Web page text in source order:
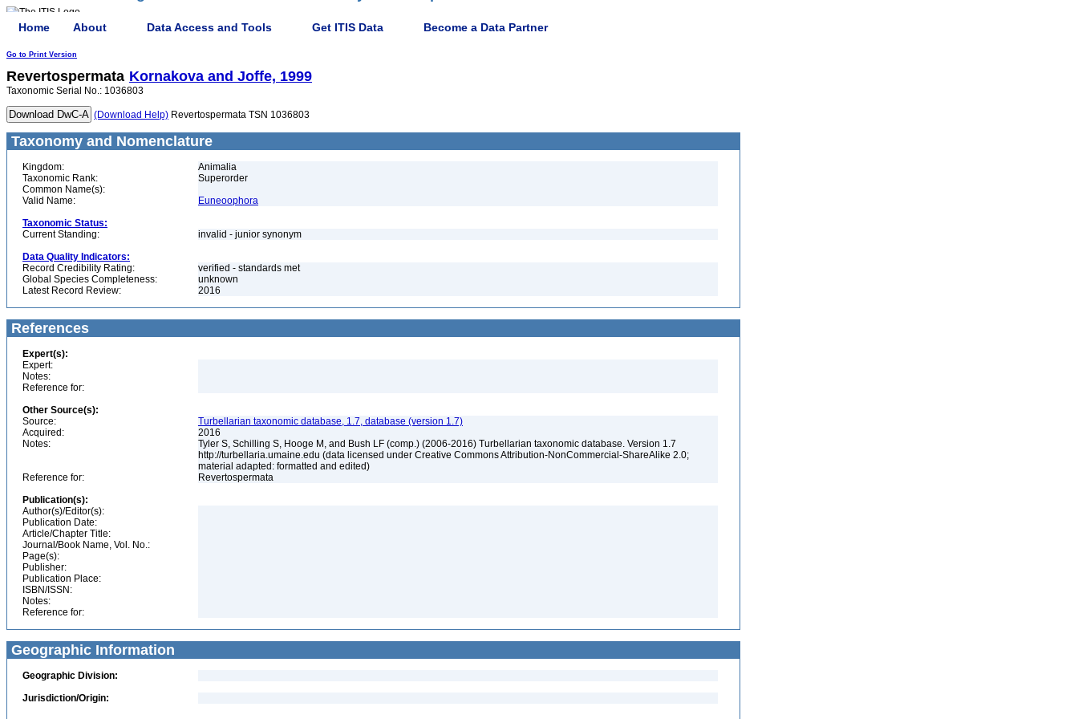
Home About Data Access and Tools Get ITIS Data Become a Data Partner
Go to Print Version
Revertospermata Kornakova and Joffe, 1999
Taxonomic Serial No.: 1036803
(Download Help) Revertospermata TSN 1036803
Taxonomy and Nomenclature
Kingdom:
Animalia
Taxonomic Rank:
Superorder
Common Name(s):
Valid Name:
Euneoophora
Taxonomic Status:
Current Standing:
invalid - junior synonym
Data Quality Indicators:
Record Credibility Rating:
verified - standards met
Global Species Completeness:
unknown
Latest Record Review:
2016
References
Expert(s):
Expert:
Notes:
Reference for:
Other Source(s):
Source:
Turbellarian taxonomic database, 1.7, database (version 1.7)
Acquired:
2016
Notes:
Tyler S, Schilling S, Hooge M, and Bush LF (comp.) (2006-2016) Turbellarian taxonomic database. Version 1.7
http://turbellaria.umaine.edu (data licensed under Creative Commons Attribution-NonCommercial-ShareAlike 2.0;
material adapted: formatted and edited)
Reference for:
Revertospermata
Publication(s):
Author(s)/Editor(s):
Publication Date:
Article/Chapter Title:
Journal/Book Name, Vol. No.:
Page(s):
Publisher:
Publication Place:
ISBN/ISSN:
Notes:
Reference for:
Geographic Information
Geographic Division:
Jurisdiction/Origin: